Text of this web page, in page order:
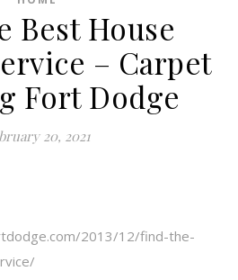
Best House
– Carpet
Fort Dodge
20, 2021
2013/12/find-the-